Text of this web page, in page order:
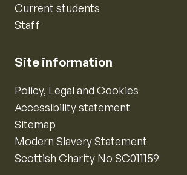
Current students
Staff
Site information
Policy, Legal and Cookies
Accessibility statement
Sitemap
Modern Slavery Statement
Scottish Charity No SC011159